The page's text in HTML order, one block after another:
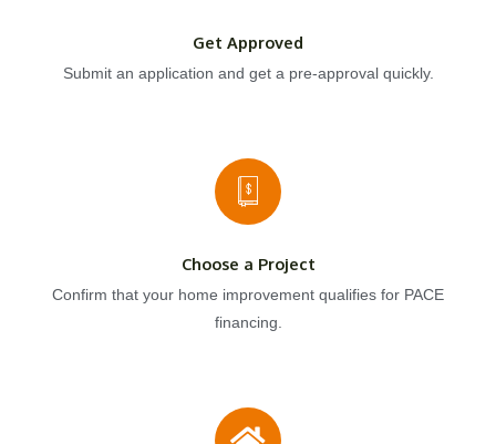
Get Approved
Submit an application and get a pre-approval quickly.
Choose a Project
Confirm that your home improvement qualifies for PACE
financing.